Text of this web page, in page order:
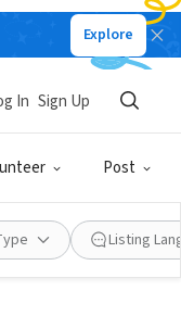
Explore
Post
In Sign Up
Listing
The